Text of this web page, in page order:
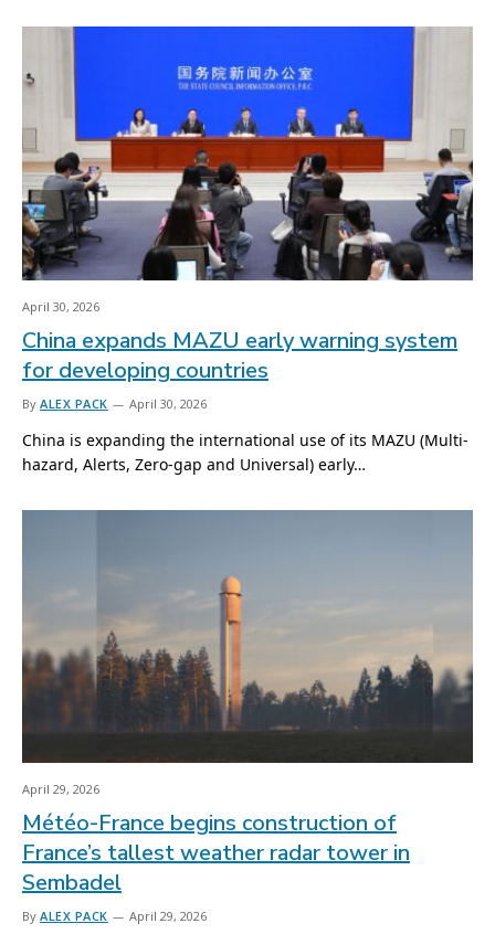
April 30, 2026
China expands MAZU early warning system
for developing countries
By ALEX PACK April 30, 2026
China is expanding the international use of its MAZU (Multi-
hazard, Alerts, Zero-gap and Universal) early…
April 29, 2026
Météo-France begins construction of
France’s tallest weather radar tower in
Sembadel
By ALEX PACK April 29, 2026